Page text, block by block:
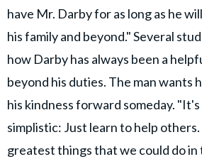
have Mr. Darby for as long as he
his family and beyond." Several
how Darby has always been a
beyond his duties. The man wants
his kindness forward someday.
simplistic: Just learn to help
greatest things that we could do in